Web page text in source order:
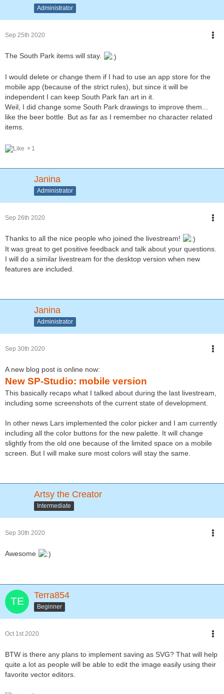
Administrator
Sep 25th 2020
The South Park items will stay.
I would delete or change them if I had to use an app store for the
mobile app (because of the strict rules), but since it will be
independent I can keep South Park fan art in it.
Weil, I did change some South Park drawings to improve them...
like the beer bottle. But as far as I remember no character related
items.
1
Janina
Administrator
Sep 26th 2020
Thanks to all the nice people who joined the livestream!
It was great to get positive feedback and talk about your questions.
I will do a similar livestream for the desktop version when new
features are included.
Janina
Administrator
Sep 30th 2020
A new blog post is online now:
New SP-Studio: mobile version
This basically recaps what I talked about during the last livestream,
including some screenshots of the current state of development.
In other news Lars implemented the color picker and I am currently
including all the color buttons for the new palette. It will change
slightly from the old one because of the limited space on a mobile
screen. But I will make sure most colors will stay the same.
Artsy the Creator
Intermediate
Sep 30th 2020
Awesome
Terra854
Beginner
Oct 1st 2020
BTW is there any plans to implement saving as SVG? That will help
quite a lot as people will be able to edit the image easily using their
favorite vector editors.